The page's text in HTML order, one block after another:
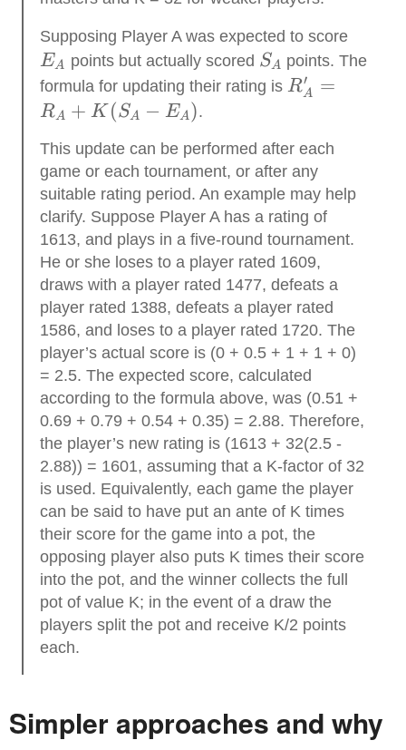
Supposing Player A was expected to score
EA points but actually scored S_{A}
SA points. The
formula for updating their rating isRA
′ =
RA + K (SA − EA).
This update can be performed after each
game or each tournament, or after any
suitable rating period. An example may help
clarify. Suppose Player A has a rating of
1613, and plays in a five-round tournament.
He or she loses to a player rated 1609,
draws with a player rated 1477, defeats a
player rated 1388, defeats a player rated
1586, and loses to a player rated 1720. The
player’s actual score is (0 + 0.5 + 1 + 1 + 0)
= 2.5. The expected score, calculated
according to the formula above, was (0.51 +
0.69 + 0.79 + 0.54 + 0.35) = 2.88. Therefore,
the player’s new rating is (1613 + 32(2.5 -
2.88)) = 1601, assuming that a K-factor of 32
is used. Equivalently, each game the player
can be said to have put an ante of K times
their score for the game into a pot, the
opposing player also puts K times their score
into the pot, and the winner collects the full
pot of value K; in the event of a draw the
players split the pot and receive K/2 points
each.
Simpler approaches and why